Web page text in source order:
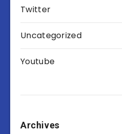
Twitter
Uncategorized
Youtube
Archives